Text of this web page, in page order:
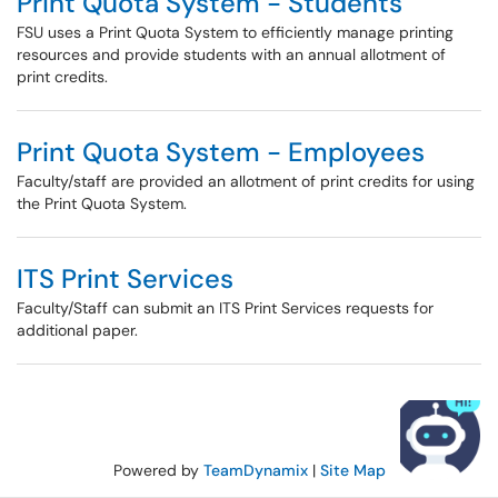
FSU uses a Print Quota System to efficiently manage printing
resources and provide students with an annual allotment of
print credits.
Print Quota System - Employees
Faculty/staff are provided an allotment of print credits for using
the Print Quota System.
ITS Print Services
Faculty/Staff can submit an ITS Print Services requests for
additional paper.
Powered by TeamDynamix| Site Map